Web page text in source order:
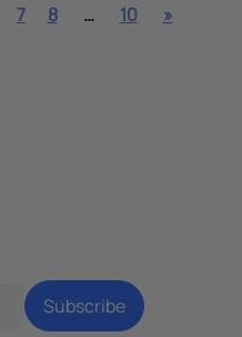
7 8 … 10 »
Subscribe